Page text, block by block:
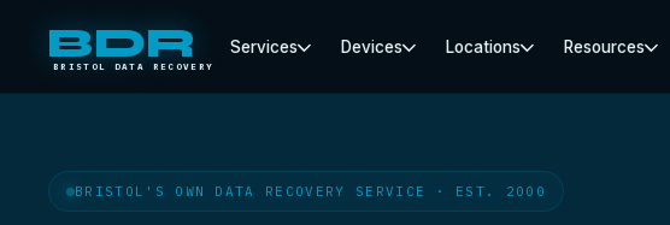
BDR
BRISTOL DATA RECOVERY
Services Devices Locations Resources
BRISTOL'S OWN DATA RECOVERY SERVICE · EST. 2000